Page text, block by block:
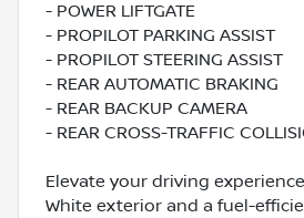
- POWER LIFTGATE
- PROPILOT PARKING ASSIST
- PROPILOT STEERING ASSIST
- REAR AUTOMATIC BRAKING
- REAR BACKUP CAMERA
- REAR CROSS-TRAFFIC
Elevate your driving
White exterior and a fuel-